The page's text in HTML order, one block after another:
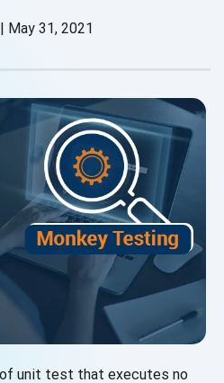
| May 31, 2021
unit test that executes no